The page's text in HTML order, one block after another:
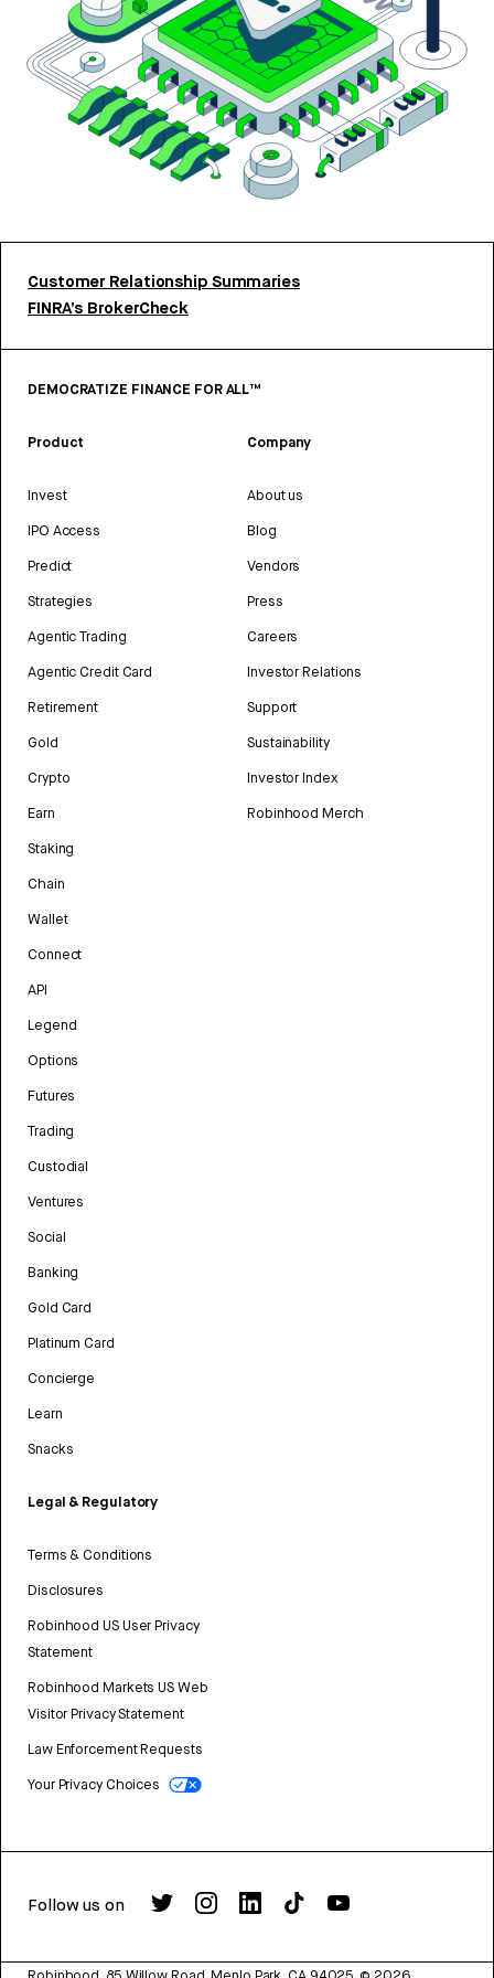
Customer Relationship Summaries
FINRA’s BrokerCheck
DEMOCRATIZE FINANCE FOR ALL™
Product
Invest
IPO Access
Predict
Strategies
Agentic Trading
Agentic Credit Card
Retirement
Gold
Crypto
Earn
Staking
Chain
Wallet
Connect
API
Legend
Options
Futures
Trading
Custodial
Ventures
Social
Banking
Gold Card
Platinum Card
Concierge
Learn
Snacks
Legal & Regulatory
Terms & Conditions
Disclosures
Robinhood US User Privacy
Statement
Robinhood Markets US Web
Visitor Privacy Statement
Law Enforcement Requests
Your Privacy Choices
Company
About us
Blog
Vendors
Press
Careers
Investor Relations
Support
Sustainability
Investor Index
Robinhood Merch
Follow us on